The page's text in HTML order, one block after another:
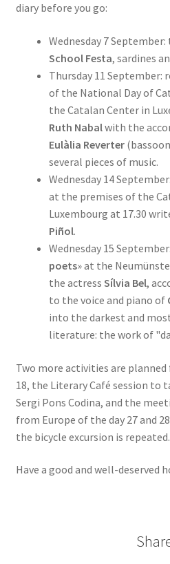
diary before you go:
Wednesday 7
School Festa, sardines
Thursday 11 September:
of the National Day of
the Catalan Center in
Ruth Nabalwith the
Eulàlia Reverter
several pieces of music.
Wednesday 14
at the premises of the
Luxembourg at 17.30
Piñol.
Wednesday 15
poets» at the
the actress Sílvia Bel,
to the voice and piano of
into the darkest and
literature: the work of
Two more activities are
18, the Literary Café session to
Sergi Pons Codina, and the
from Europe of the day 27 and
the bicycle excursion is repeated.
Have a good and well-deserved